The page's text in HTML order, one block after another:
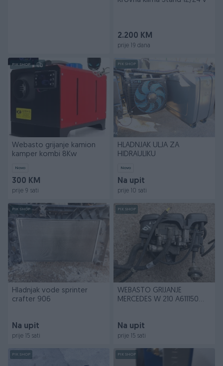
2.200 KM
prije 19 dana
PIK SHOP
Webasto grijanje kamion
kamper kombi 8Kw
Novo
300 KM
prije 9 sati
PIK SHOP
HLADNJAK ULJA ZA
HIDRAULIKU
Novo
Na upit
prije 10 sati
PIK SHOP
Hladnjak vode sprinter
crafter 906
Na upit
prije 15 sati
PIK SHOP
WEBASTO GRIJANJE
MERCEDES W 210 A611150
Na upit
prije 15 sati
PIK SHOP PIK SHOP